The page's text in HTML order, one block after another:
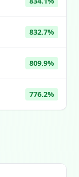
832.7%
809.9%
776.2%